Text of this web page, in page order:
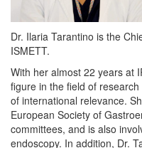
Dr. Ilaria Tarantino is the
ISMETT.
With her almost 22 years at
figure in the field of
of international relevance.
European Society of
committees, and is also
endoscopy. In addition, Dr.